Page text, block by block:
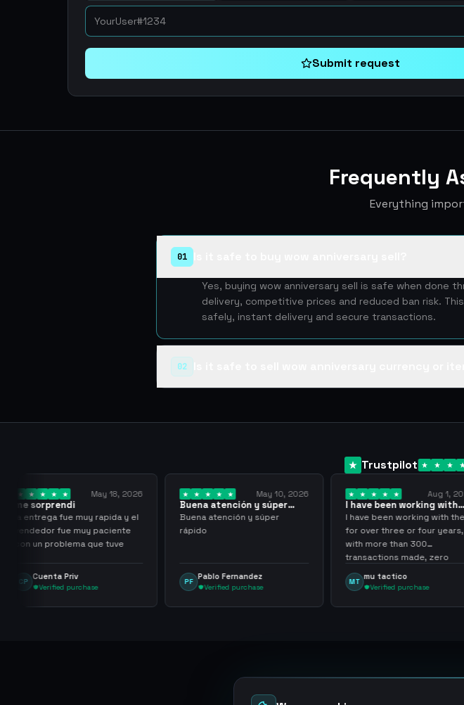
Submit request
Frequently
Everything
01
Yes, buying wow anniversary sell is safe when done
delivery, competitive prices and reduced ban risk.
safely, instant delivery and secure transactions.
02
Trustpilot
Aug 1, 2026
I have been working with
them for over… 3 years
I have been working with them
for over three or four years,
transactions made, zero
problems, highly recommend
them.
MT
Another
Another
sir thank
18, 2026
y el
tuve
May 10, 2026
Buena atención y súper
rápido
Buena atención y súper
rápido